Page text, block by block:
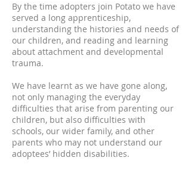
By the time adopters join Potato we have
served a long apprenticeship,
understanding the histories and needs of
our children, and reading and learning
about attachment and developmental
trauma.
We have learnt as we have gone along,
not only managing the everyday
difficulties that arise from parenting our
children, but also difficulties with
schools, our wider family, and other
parents who may not understand our
adoptees’ hidden disabilities.